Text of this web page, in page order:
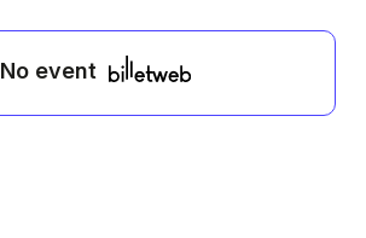
No event